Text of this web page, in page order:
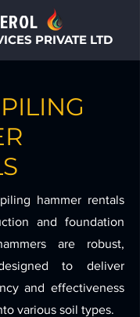
PRIVATE LTD
hammer rentals
and foundation
are robust,
to deliver
and effectiveness
various soil types.